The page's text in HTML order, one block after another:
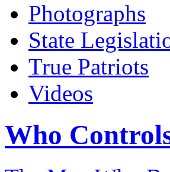
Photographs
State
True Patriots
Videos
Who